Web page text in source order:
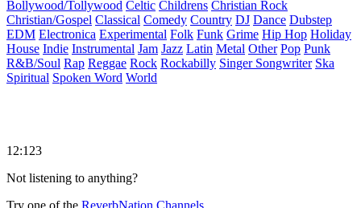
Bollywood/Tollywood Celtic Childrens Christian Rock
Christian/Gospel Classical Comedy Country DJ Dance Dubstep
EDM Electronica Experimental Folk Funk Grime Hip Hop Holiday
House Indie Instrumental Jam Jazz Latin Metal Other Pop Punk
R&B/Soul Rap Reggae Rock Rockabilly Singer Songwriter Ska
Spiritual Spoken Word World
12:123
Not listening to anything?